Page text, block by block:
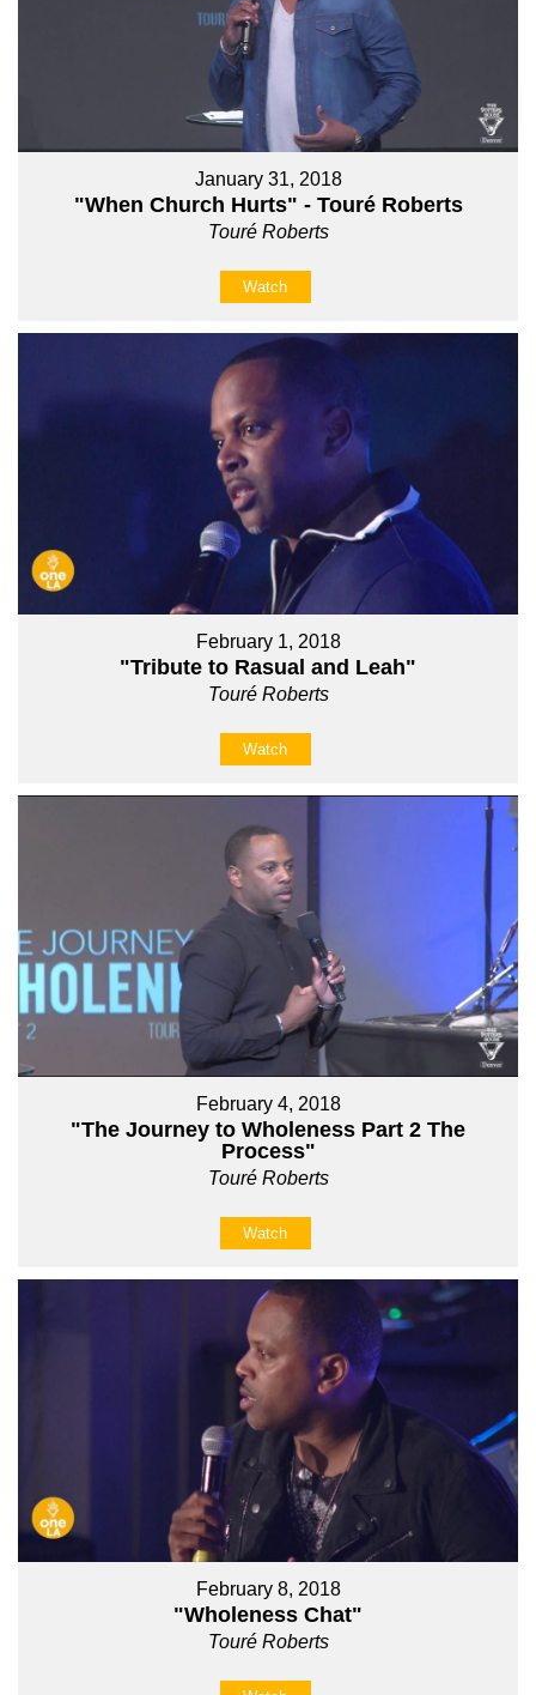
January 31, 2018
"When Church Hurts" - Touré Roberts
Touré Roberts
Watch
February 1, 2018
"Tribute to Rasual and Leah"
Touré Roberts
Watch
February 4, 2018
"The Journey to Wholeness Part 2 The
Process"
Touré Roberts
Watch
February 8, 2018
"Wholeness Chat"
Touré Roberts